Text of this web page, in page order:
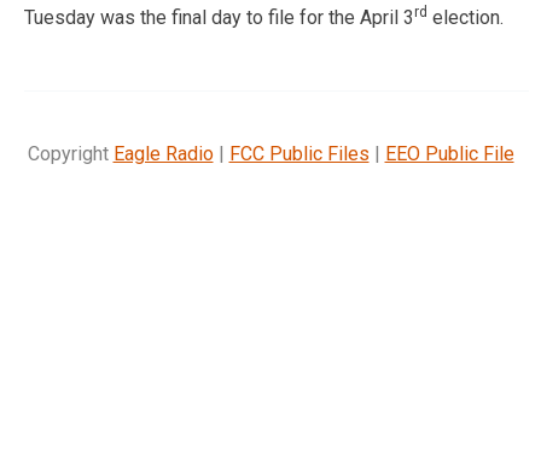
Tuesday was the final day to file for the April 3rd election.
Copyright Eagle Radio| FCC Public Files | EEO Public File